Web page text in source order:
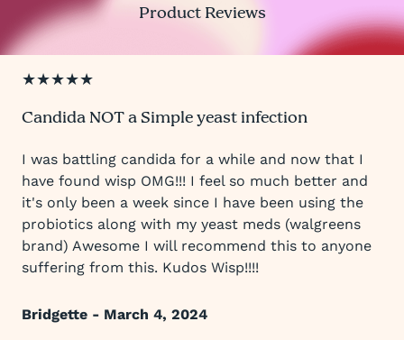
Product Reviews
★★★★★
Candida NOT a Simple yeast infection
I was battling candida for a while and now that I
have found wisp OMG!!! I feel so much better and
it's only been a week since I have been using the
probiotics along with my yeast meds (walgreens
brand) Awesome I will recommend this to anyone
suffering from this. Kudos Wisp!!!!
Bridgette - March 4, 2024